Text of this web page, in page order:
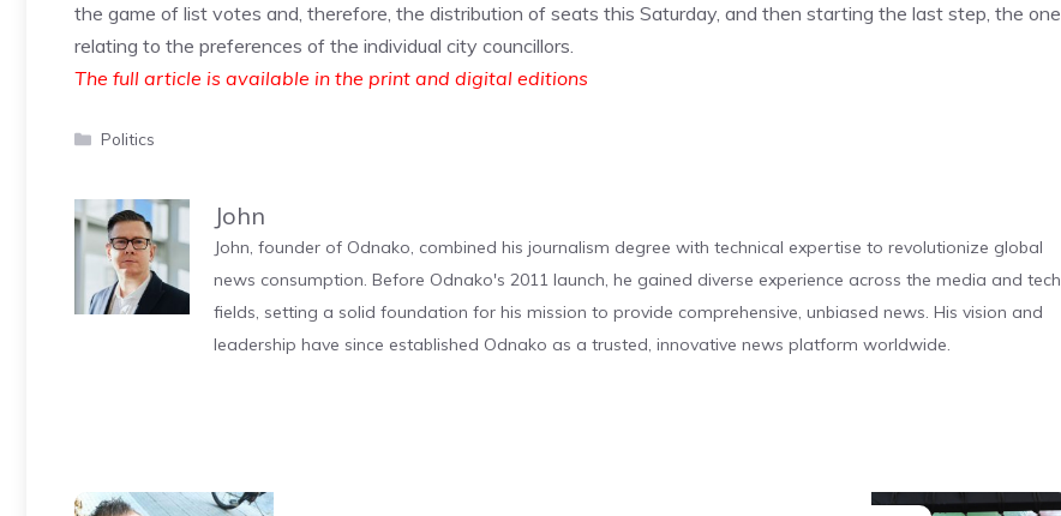
the game of list votes and, therefore, the distribution of seats this Saturday, and then starting the last step, the one
relating to the preferences of the individual city councillors.
The full article is available in the print and digital editions
Categories
Politics
John
John, founder of Odnako, combined his journalism degree with technical expertise to revolutionize global
news consumption. Before Odnako's 2011 launch, he gained diverse experience across the media and tech
fields, setting a solid foundation for his mission to provide comprehensive, unbiased news. His vision and
leadership have since established Odnako as a trusted, innovative news platform worldwide.